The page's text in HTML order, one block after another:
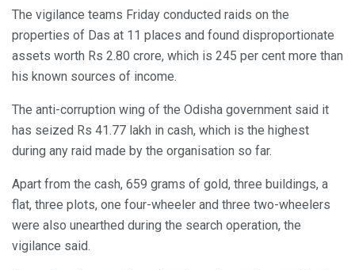
The vigilance teams Friday conducted raids on the
properties of Das at 11 places and found disproportionate
assets worth Rs 2.80 crore, which is 245 per cent more than
his known sources of income.
The anti-corruption wing of the Odisha government said it
has seized Rs 41.77 lakh in cash, which is the highest
during any raid made by the organisation so far.
Apart from the cash, 659 grams of gold, three buildings, a
flat, three plots, one four-wheeler and three two-wheelers
were also unearthed during the search operation, the
vigilance said.